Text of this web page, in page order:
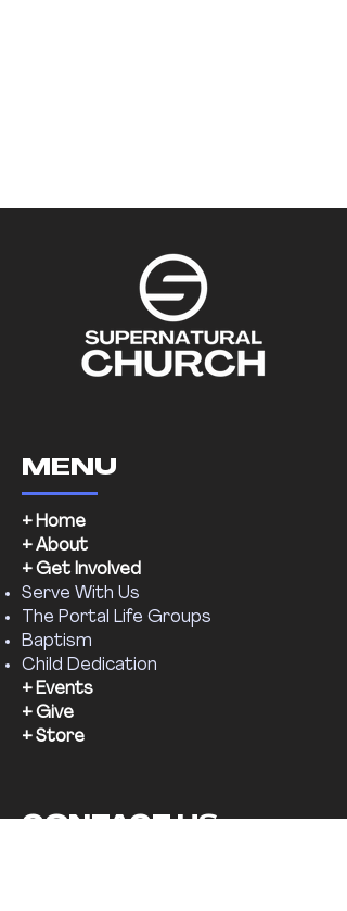
MENU
+ Home
+ About
+ Get Involved
Serve With Us
The Portal Life Groups
Baptism
Child Dedication
+ Events
+ Give
+ Store
CONTACT US